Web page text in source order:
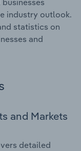
industry outlook.
statistics on
and
and Markets
detailed